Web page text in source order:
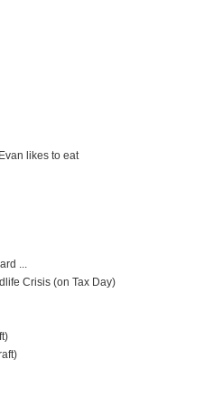
likes to eat
...
Crisis (on Tax Day)